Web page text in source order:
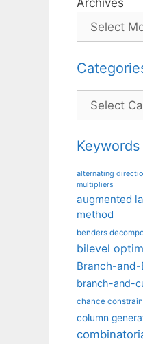
Archives
Categories
Keywords
alternating
multipliers
augmented
method
benders
bilevel
Branch-and-
branch-and-
chance
column